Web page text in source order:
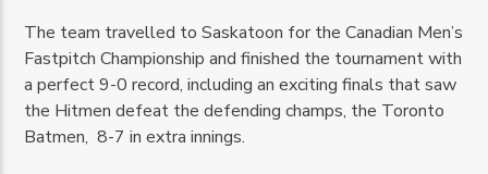
The team travelled to Saskatoon for the Canadian Men’s
Fastpitch Championship and finished the tournament with
a perfect 9-0 record, including an exciting finals that saw
the Hitmen defeat the defending champs, the Toronto
Batmen, 8-7 in extra innings.